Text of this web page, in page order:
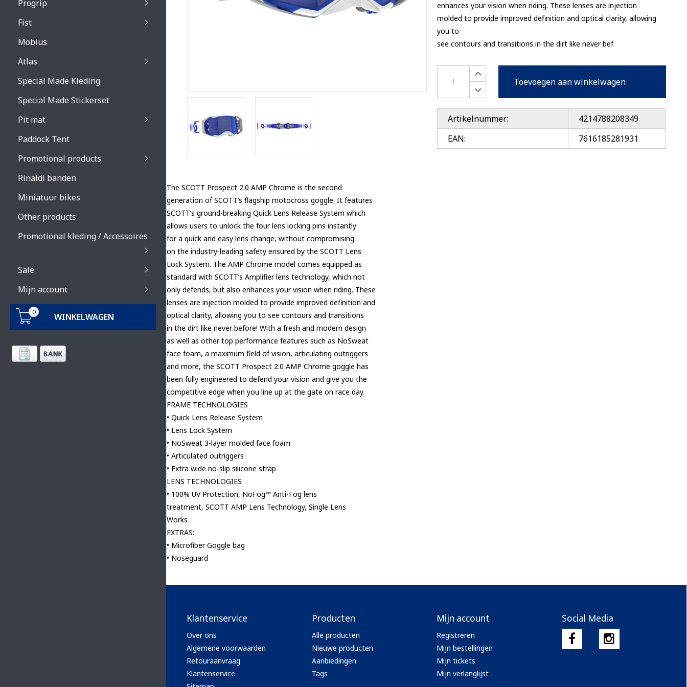
Ventury accessoires
Performance accessoires
Primal / Split / Hustle accessoires
Progrip
Fist
Mobius
Atlas
Special Made Kleding
Special Made Stickerset
Pit mat
Paddock Tent
Promotional products
Rinaldi banden
Miniatuur bikes
Other products
Promotional kleding / Accessoires
Sale
Mijn account
0 WINKELWAGEN
enhances your vision when riding. These lenses are injection
molded to provide improved definition and optical clarity, allowing
you to
see contours and transitions in the dirt like never bef
Toevoegen aan winkelwagen
Artikelnummer:
4214788208349
EAN:
7616185281931
The SCOTT Prospect 2.0 AMP Chrome is the second
generation of SCOTT’s flagship motocross goggle. It features
SCOTT’s ground-breaking Quick Lens Release System which
allows users to unlock the four lens locking pins instantly
for a quick and easy lens change, without compromising
on the industry-leading safety ensured by the SCOTT Lens
Lock System. The AMP Chrome model comes equipped as
standard with SCOTT’s Amplifier lens technology, which not
only defends, but also enhances your vision when riding. These
lenses are injection molded to provide improved definition and
optical clarity, allowing you to see contours and transitions
in the dirt like never before! With a fresh and modern design
as well as other top performance features such as NoSweat
face foam, a maximum field of vision, articulating outriggers
and more, the SCOTT Prospect 2.0 AMP Chrome goggle has
been fully engineered to defend your vision and give you the
competitive edge when you line up at the gate on race day.
FRAME TECHNOLOGIES
• Quick Lens Release System
• Lens Lock System
• NoSweat 3-layer molded face foam
• Articulated outriggers
• Extra wide no-slip silicone strap
LENS TECHNOLOGIES
• 100% UV Protection, NoFog™ Anti-Fog lens
treatment, SCOTT AMP Lens Technology, Single Lens
Works
EXTRAS:
• Microfiber Goggle bag
• Noseguard
Klantenservice
Over ons
Algemene voorwaarden
Retouraanvraag
Klantenservice
Producten
Alle producten
Nieuwe producten
Aanbiedingen
Tags
Mijn account
Registreren
Mijn bestellingen
Mijn tickets
Mijn verlanglijst
Social Media